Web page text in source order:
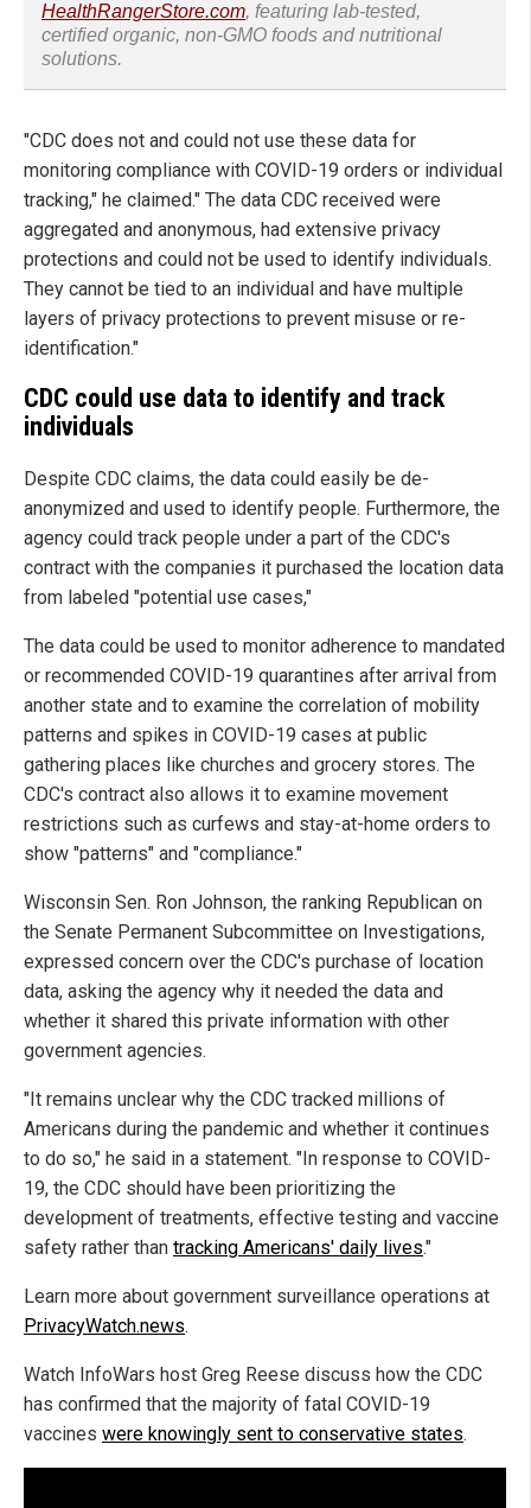
HealthRangerStore.com, featuring lab-tested,
certified organic, non-GMO foods and nutritional
solutions.
"CDC does not and could not use these data for
monitoring compliance with COVID-19 orders or individual
tracking," he claimed." The data CDC received were
aggregated and anonymous, had extensive privacy
protections and could not be used to identify individuals.
They cannot be tied to an individual and have multiple
layers of privacy protections to prevent misuse or re-
identification."
CDC could use data to identify and track
individuals
Despite CDC claims, the data could easily be de-
anonymized and used to identify people. Furthermore, the
agency could track people under a part of the CDC's
contract with the companies it purchased the location data
from labeled "potential use cases,"
The data could be used to monitor adherence to mandated
or recommended COVID-19 quarantines after arrival from
another state and to examine the correlation of mobility
patterns and spikes in COVID-19 cases at public
gathering places like churches and grocery stores. The
CDC's contract also allows it to examine movement
restrictions such as curfews and stay-at-home orders to
show "patterns" and "compliance."
Wisconsin Sen. Ron Johnson, the ranking Republican on
the Senate Permanent Subcommittee on Investigations,
expressed concern over the CDC's purchase of location
data, asking the agency why it needed the data and
whether it shared this private information with other
government agencies.
"It remains unclear why the CDC tracked millions of
Americans during the pandemic and whether it continues
to do so," he said in a statement. "In response to COVID-
19, the CDC should have been prioritizing the
development of treatments, effective testing and vaccine
safety rather than tracking Americans' daily lives."
Learn more about government surveillance operations at
PrivacyWatch.news.
Watch InfoWars host Greg Reese discuss how the CDC
has confirmed that the majority of fatal COVID-19
vaccines were knowingly sent to conservative states.